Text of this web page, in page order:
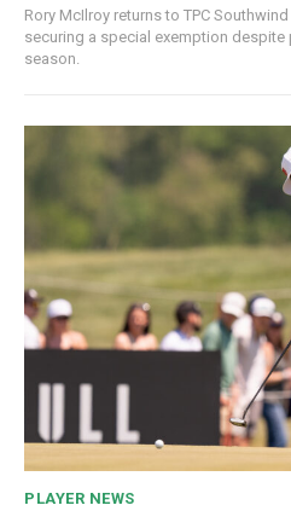
Rory McIlroy returns to TPC
securing a special exemption despite
season.
PLAYER NEWS